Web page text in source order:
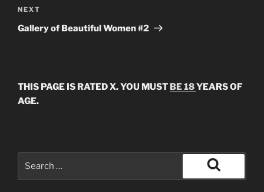
Next
Post
NEXT
Gallery of Beautiful Women #2
THIS PAGE IS RATED X. YOU MUST BE 18YEARS OF
AGE.
Search